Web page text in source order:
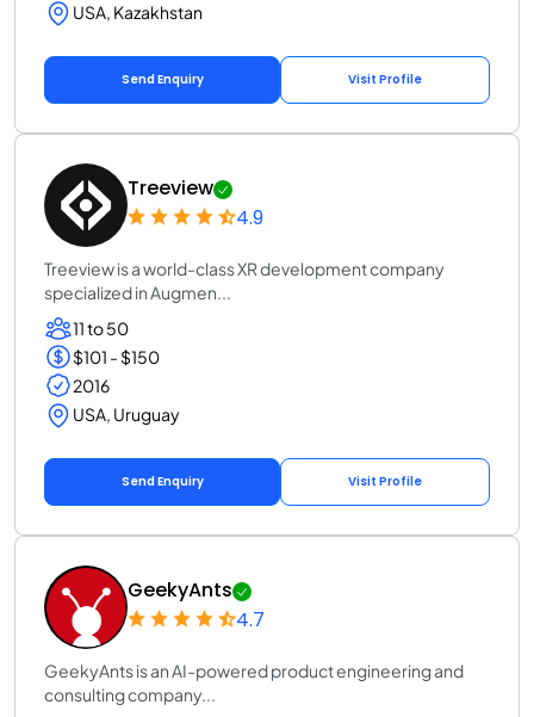
USA, Kazakhstan
Send Enquiry Visit Profile
Treeview
4.9
Treeview is a world-class XR development company
specialized in Augmen...
11 to 50
$101 - $150
2016
USA, Uruguay
Send Enquiry Visit Profile
GeekyAnts
4.7
GeekyAnts is an AI-powered product engineering and
consulting company...